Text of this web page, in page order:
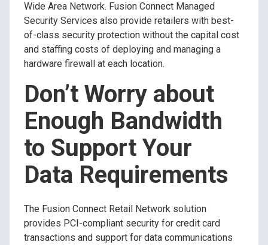
Wide Area Network. Fusion Connect Managed
Security Services also provide retailers with best-
of-class security protection without the capital cost
and staffing costs of deploying and managing a
hardware firewall at each location.
Don’t Worry about
Enough Bandwidth
to Support Your
Data Requirements
The Fusion Connect Retail Network solution
provides PCI-compliant security for credit card
transactions and support for data communications